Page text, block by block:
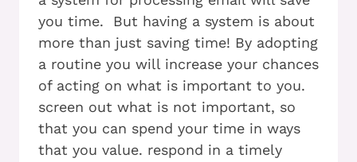
you time. But having a system is about
more than just saving time! By adopting
a routine you will increase your chances
of acting on what is important to you.
screen out what is not important, so
that you can spend your time in ways
that you value. respond in a timely